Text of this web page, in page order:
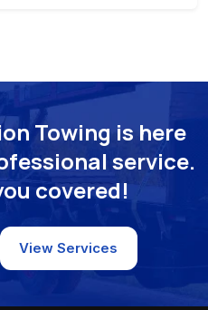
Towing is here
service.
covered!
View Services